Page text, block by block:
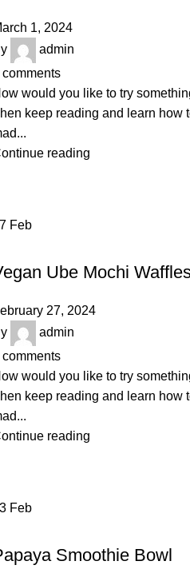
1, 2024
admin
comments
would you like to try
keep reading and learn how
reading
Feb
Ube Mochi
27, 2024
admin
comments
would you like to try
keep reading and learn how
reading
Feb
Smoothie Bowl